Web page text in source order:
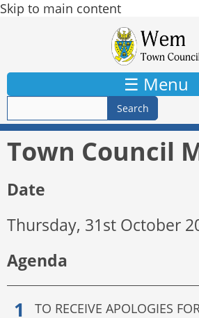
Skip to main content
☰ Menu
Town Council
Date
Thursday, 31st October
Agenda
TO RECEIVE APOLOGIES